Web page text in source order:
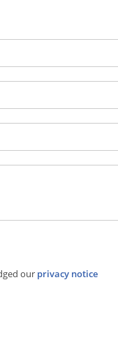
our privacy notice